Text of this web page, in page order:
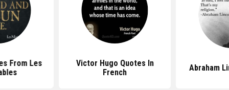
From Les
Victor Hugo Quotes In
French
Abraham